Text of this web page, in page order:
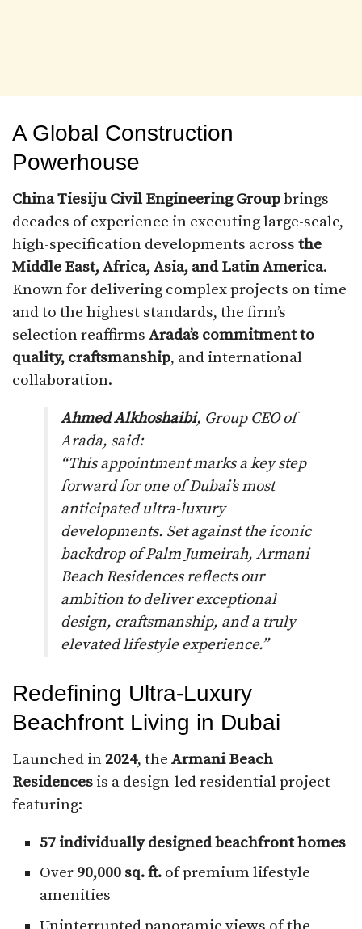
A Global Construction
Powerhouse
China Tiesiju Civil Engineering Groupbrings
decades of experience in executing large-scale,
high-specification developments across the
Middle East, Africa, Asia, and Latin America.
Known for delivering complex projects on time
and to the highest standards, the firm’s
selection reaffirms Arada’s commitment to
quality, craftsmanship, and international
collaboration.
Ahmed Alkhoshaibi, Group CEO of
Arada, said:
“This appointment marks a key step
forward for one of Dubai’s most
anticipated ultra-luxury
developments. Set against the iconic
backdrop of Palm Jumeirah, Armani
Beach Residences reflects our
ambition to deliver exceptional
design, craftsmanship, and a truly
elevated lifestyle experience.”
Redefining Ultra-Luxury
Beachfront Living in Dubai
Launched in2024, the Armani Beach
Residences is a design-led residential project
featuring:
57 individually designed beachfront homes
Over 90,000 sq. ft. of premium lifestyle
amenities